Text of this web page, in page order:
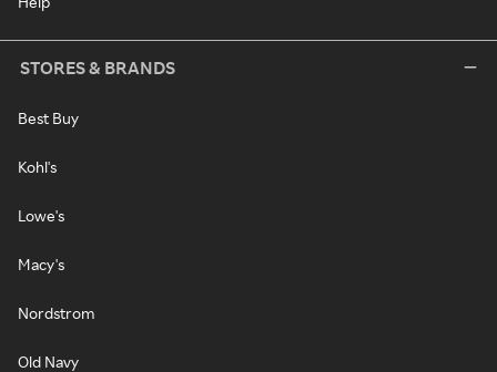
STORES & BRANDS
Best Buy
Kohl's
Lowe's
Macy's
Nordstrom
Old Navy